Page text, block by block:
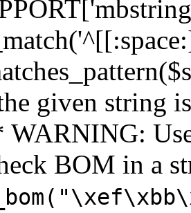
given string
BOM in a